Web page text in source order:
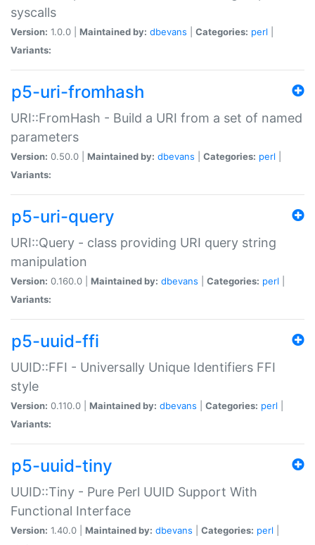
syscalls
Version: 1.0.0 | Maintained by: dbevans Categories: perl
Variants:
p5-uri-fromhash
URI::FromHash - Build a URI from a set of named
parameters
Version: 0.50.0 | Maintained by: dbevans Categories: perl
Variants:
p5-uri-query
URI::Query - class providing URI query string
manipulation
Version: 0.160.0 | Maintained by: dbevans Categories: perl
Variants:
p5-uuid-ffi
UUID::FFI - Universally Unique Identifiers FFI
style
Version: 0.110.0 | Maintained by: dbevans Categories: perl
Variants:
p5-uuid-tiny
UUID::Tiny - Pure Perl UUID Support With
Functional Interface
Version: 1.40.0 | Maintained by: dbevans Categories: perl